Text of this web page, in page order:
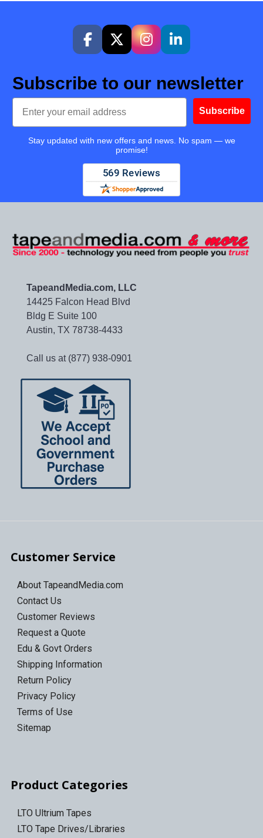
Subscribe to our newsletter
Email
Subscribe
Stay updated with new offers and news. No spam — we
promise!
TapeandMedia.com, LLC
14425 Falcon Head Blvd
Bldg E Suite 100
Austin, TX 78738-4433
Call us at (877) 938-0901
Customer Service
About TapeandMedia.com
Contact Us
Customer Reviews
Request a Quote
Edu & Govt Orders
Shipping Information
Return Policy
Privacy Policy
Terms of Use
Sitemap
Product Categories
LTO Ultrium Tapes
LTO Tape Drives/Libraries